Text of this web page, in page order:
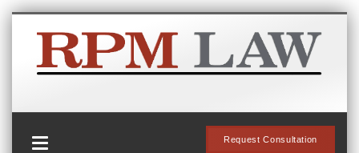
Request Consultation